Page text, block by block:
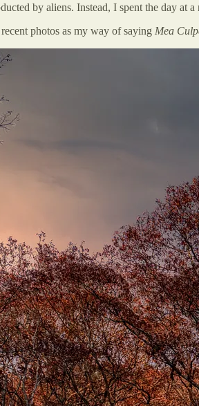
by aliens. Instead, I spent the day at
photos as my way of saying Mea